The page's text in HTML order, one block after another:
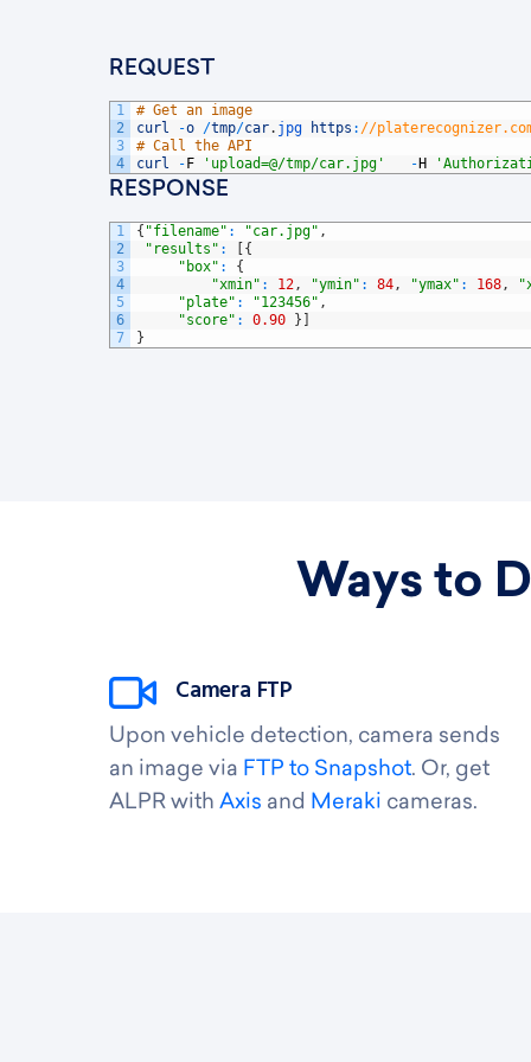
REQUEST
1
2
3
4
# Get an image
curl
-o /tmp/car. jpg https : //
# Call the API
curl
-F 'upload=@/tmp/car.jpg' -H
RESPONSE
1
2
3
4
5
6
7
{ "filename" : "car.jpg" ,
"results" : [{
"box" :
{
"xmin" : 12 , "ymin" : 84 , "ymax" : 168 ,
"plate" : "123456" ,
"score" : 0.90 } ]
}
Ways to
Camera FTP
Upon vehicle detection, camera sends
an image via FTP to Snapshot. Or, get
ALPR with Axis and Meraki cameras.